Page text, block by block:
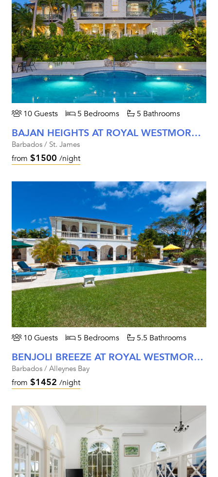
10 Guests 5 Bedrooms 5 Bathrooms
BAJAN HEIGHTS AT ROYAL WESTMORELAND
Barbados / St. James
from $1500 /night
10 Guests 5 Bedrooms 5.5 Bathrooms
BENJOLI BREEZE AT ROYAL WESTMORELAND
Barbados / Alleynes Bay
from $1452 /night